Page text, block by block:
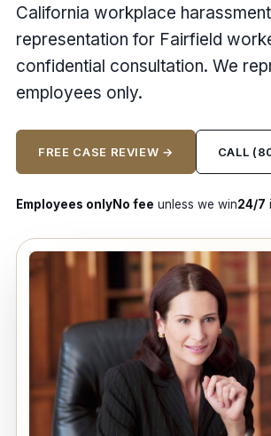
California workplace
representation for Fairfield
confidential consultation. We
employees only.
FREE CASE REVIEW → CALL
Employees onlyNo fee unless we win24/7